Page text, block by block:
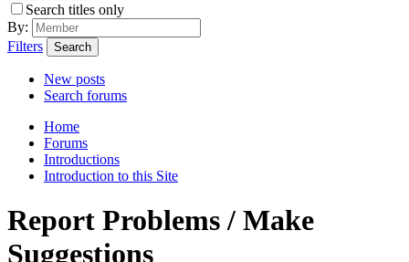
Search titles only
By:
Filters
Search
New posts
Search forums
Home
Forums
Introductions
Introduction to this Site
Report Problems / Make
Suggestions